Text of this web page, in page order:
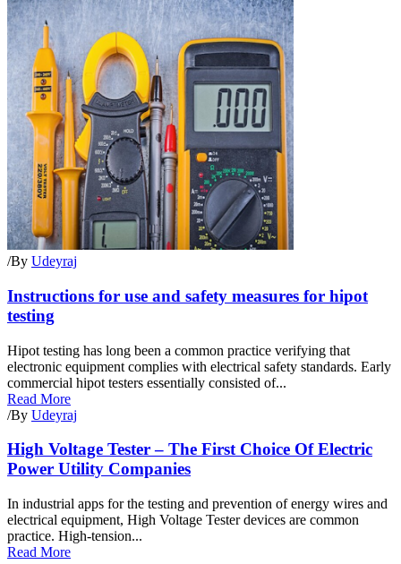
/By Udeyraj
Instructions for use and safety measures for hipot
testing
Hipot testing has long been a common practice verifying that
electronic equipment complies with electrical safety standards. Early
commercial hipot testers essentially consisted of...
Read More
/By Udeyraj
High Voltage Tester – The First Choice Of Electric
Power Utility Companies
In industrial apps for the testing and prevention of energy wires and
electrical equipment, High Voltage Tester devices are common
practice. High-tension...
Read More